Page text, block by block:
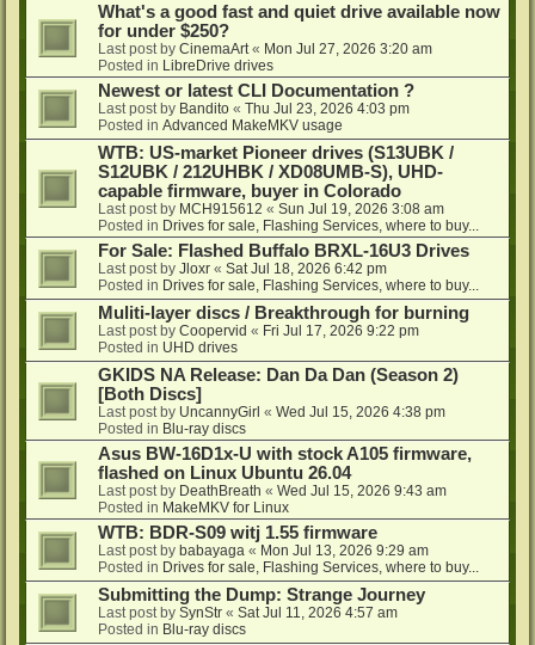
What's a good fast and quiet drive available now
for under $250?
Last post by CinemaArt « Mon Jul 27, 2026 3:20 am
Posted in LibreDrive drives
Newest or latest CLI Documentation ?
Last post by Bandito « Thu Jul 23, 2026 4:03 pm
Posted in Advanced MakeMKV usage
WTB: US-market Pioneer drives (S13UBK /
S12UBK / 212UHBK / XD08UMB-S), UHD-
capable firmware, buyer in Colorado
Last post by MCH915612 « Sun Jul 19, 2026 3:08 am
Posted in Drives for sale, Flashing Services, where to buy...
For Sale: Flashed Buffalo BRXL-16U3 Drives
Last post by Jloxr « Sat Jul 18, 2026 6:42 pm
Posted in Drives for sale, Flashing Services, where to buy...
Muliti-layer discs / Breakthrough for burning
Last post by Coopervid « Fri Jul 17, 2026 9:22 pm
Posted in UHD drives
GKIDS NA Release: Dan Da Dan (Season 2)
[Both Discs]
Last post by UncannyGirl « Wed Jul 15, 2026 4:38 pm
Posted in Blu-ray discs
Asus BW-16D1x-U with stock A105 firmware,
flashed on Linux Ubuntu 26.04
Last post by DeathBreath « Wed Jul 15, 2026 9:43 am
Posted in MakeMKV for Linux
WTB: BDR-S09 witj 1.55 firmware
Last post by babayaga « Mon Jul 13, 2026 9:29 am
Posted in Drives for sale, Flashing Services, where to buy...
Submitting the Dump: Strange Journey
Last post by SynStr « Sat Jul 11, 2026 4:57 am
Posted in Blu-ray discs